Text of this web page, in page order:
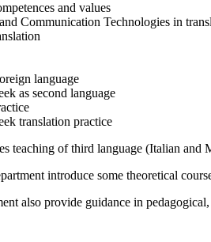
and values
Communication Technologies in
language
as second language
translation practice
teaching of third language (Italian
introduce some theoretical
also provide guidance in